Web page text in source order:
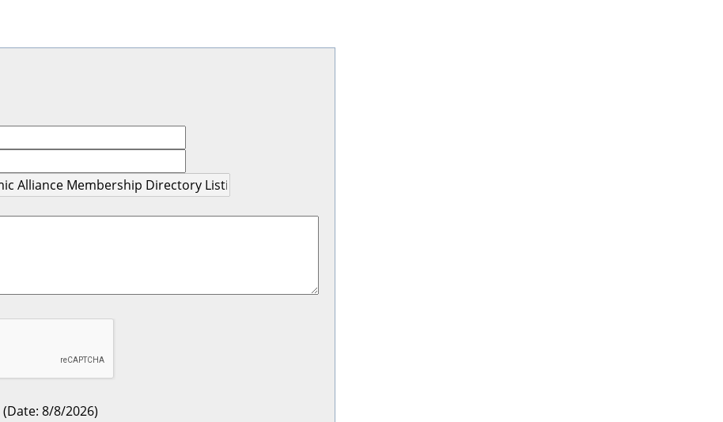
(Date: 8/8/2026)